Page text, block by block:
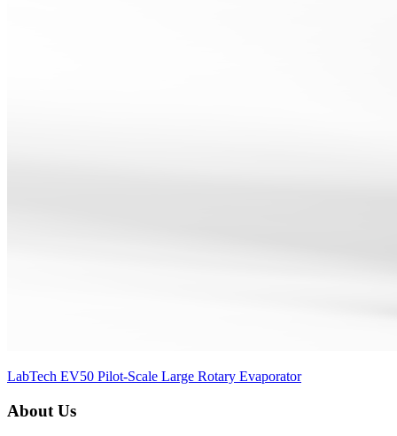
LabTech EV50 Pilot-Scale Large Rotary Evaporator
About Us